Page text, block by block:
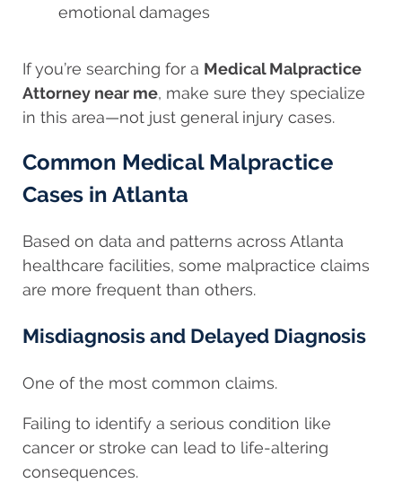
emotional damages
If you’re searching for a Medical Malpractice
Attorney near me, make sure they specialize
in this area—not just general injury cases.
Common Medical Malpractice
Cases in Atlanta
Based on data and patterns across Atlanta
healthcare facilities, some malpractice claims
are more frequent than others.
Misdiagnosis and Delayed Diagnosis
One of the most common claims.
Failing to identify a serious condition like
cancer or stroke can lead to life-altering
consequences.